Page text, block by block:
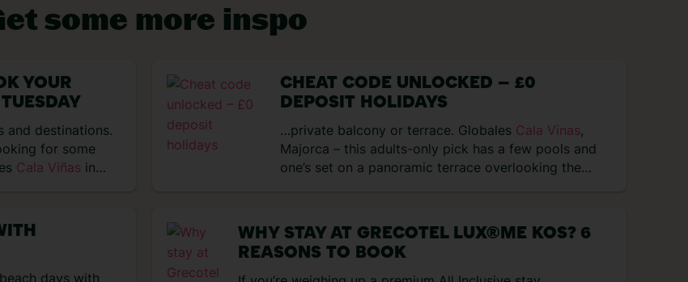
VIEW EXPERIENCES
some more inspo
YOUR
destinations.
for some
Cala Viñas in
CHEAT CODE UNLOCKED – £0
DEPOSIT HOLIDAYS
…private balcony or terrace. Globales Cala Vinas,
Majorca – this adults-only pick has a few pools and
one’s set on a panoramic terrace overlooking the…
days with
WHY STAY AT GRECOTEL LUX®ME KOS? 6
REASONS TO BOOK